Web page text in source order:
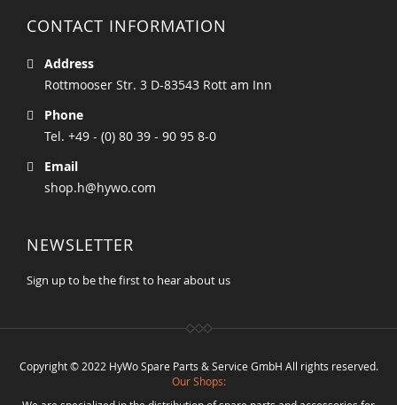
CONTACT INFORMATION
Address
Rottmooser Str. 3 D-83543 Rott am Inn
Phone
Tel. +49 - (0) 80 39 - 90 95 8-0
Email
shop.h@hywo.com
NEWSLETTER
Sign up to be the first to hear about us
Copyright © 2022 HyWo Spare Parts & Service GmbH All rights reserved.
Our Shops: